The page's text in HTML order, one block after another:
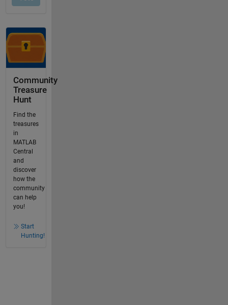
Community
Treasure
Hunt
Find the
treasures
in
MATLAB
Central
and
discover
how the
community
can help
you!
Start
Hunting!